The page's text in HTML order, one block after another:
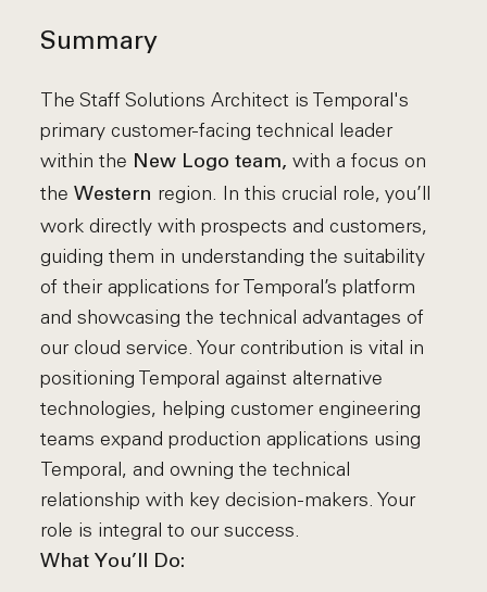
Summary
The Staff Solutions Architect is Temporal's
primary customer-facing technical leader
within the New Logo team, with a focus on
theWestern region. In this crucial role, you’ll
work directly with prospects and customers,
guiding them in understanding the suitability
of their applications for Temporal’s platform
and showcasing the technical advantages of
our cloud service. Your contribution is vital in
positioning Temporal against alternative
technologies, helping customer engineering
teams expand production applications using
Temporal, and owning the technical
relationship with key decision-makers. Your
role is integral to our success.
What You’ll Do: